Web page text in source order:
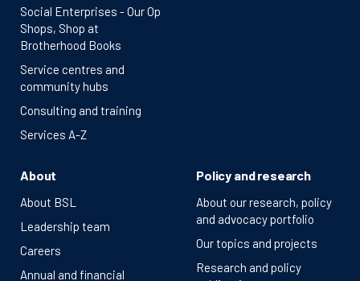
Social Enterprises - Our Op
Shops, Shop at
Brotherhood Books
Service centres and
community hubs
Consulting and training
Services A-Z
About
About BSL
Leadership team
Careers
Annual and financial
Policy and research
About our research, policy
and advocacy portfolio
Our topics and projects
Research and policy